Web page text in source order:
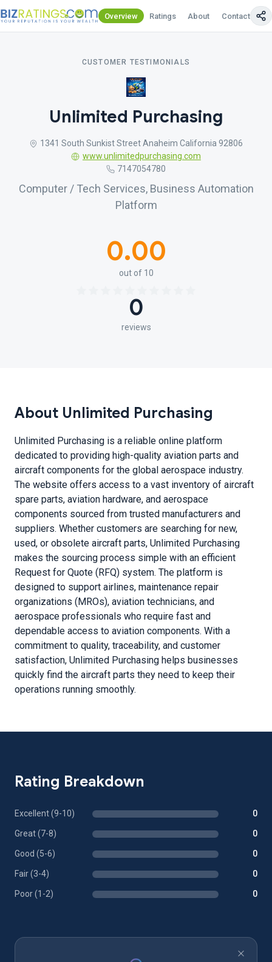
Overview Ratings About Contact Us
CUSTOMER TESTIMONIALS
Unlimited Purchasing
1341 South Sunkist Street Anaheim California 92806
www.unlimitedpurchasing.com
7147054780
Computer / Tech Services, Business Automation
Platform
0.00
out of 10
0
reviews
About Unlimited Purchasing
Unlimited Purchasing is a reliable online platform
dedicated to providing high-quality aviation parts and
aircraft components for the global aerospace industry.
The website offers access to a vast inventory of aircraft
spare parts, aviation hardware, and aerospace
components sourced from trusted manufacturers and
suppliers. Whether customers are searching for new,
used, or obsolete aircraft parts, Unlimited Purchasing
makes the sourcing process simple with an efficient
Request for Quote (RFQ) system. The platform is
designed to support airlines, maintenance repair
organizations (MROs), aviation technicians, and
aerospace professionals who require fast and
dependable access to aviation components. With a
commitment to quality, traceability, and customer
satisfaction, Unlimited Purchasing helps businesses
quickly find the aircraft parts they need to keep their
operations running smoothly.
Rating Breakdown
Excellent (9-10) 0
Great (7-8) 0
Good (5-6) 0
Fair (3-4) 0
Poor (1-2) 0